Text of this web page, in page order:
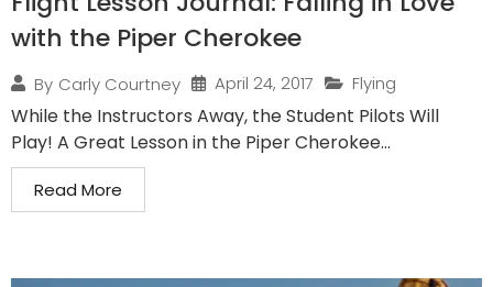
with the Piper Cherokee
By Carly Courtney April 24, 2017 Flying
While the Instructors Away, the Student Pilots Will
Play! A Great Lesson in the Piper Cherokee...
Read More